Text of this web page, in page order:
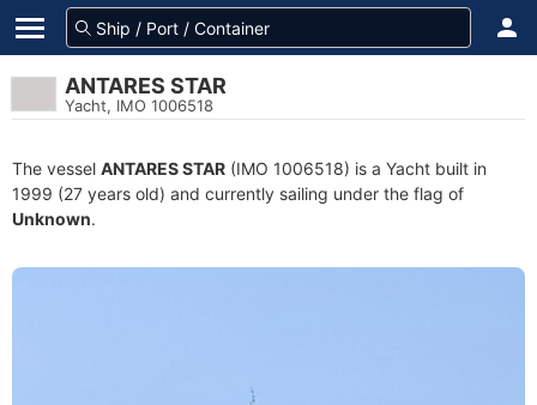
ANTARES STAR
Yacht, IMO 1006518
The vessel ANTARES STAR (IMO 1006518) is a Yacht built in
1999 (27 years old) and currently sailing under the flag of
Unknown.